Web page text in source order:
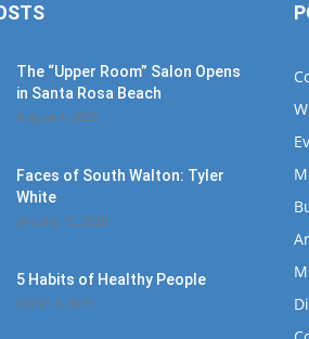
The “Upper Room” Salon Opens
in Santa Rosa Beach
August 4, 2020
Faces of South Walton: Tyler
White
January 12, 2020
5 Habits of Healthy People
March 1, 2017